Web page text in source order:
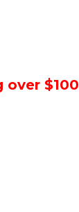
over $100